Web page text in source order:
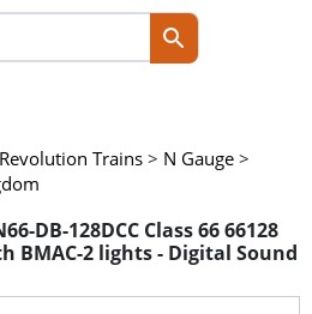
Revolution Trains > N Gauge >
DB-128DCC Class 66 66128
BMAC-2 lights - Digital Sound